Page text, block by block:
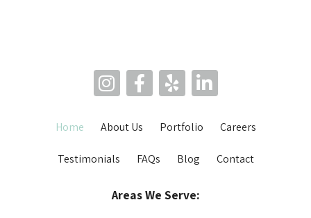
Home About Us Portfolio Careers
Testimonials FAQs Blog Contact
Areas We Serve: